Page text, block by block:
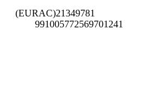
(EURAC)21349781
991005772569701241